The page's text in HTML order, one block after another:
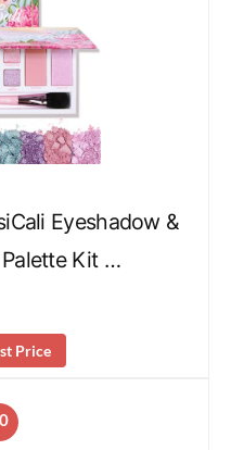
Eyeshadow &
Kit …
Price